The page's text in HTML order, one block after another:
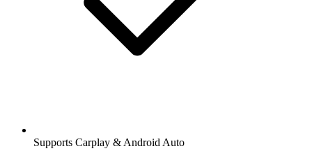
Supports Carplay & Android Auto